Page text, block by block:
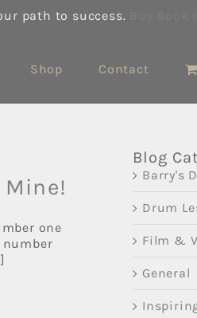
Shop Contact
one
Blog
Barry's
Drum
Film &
General
path to success.